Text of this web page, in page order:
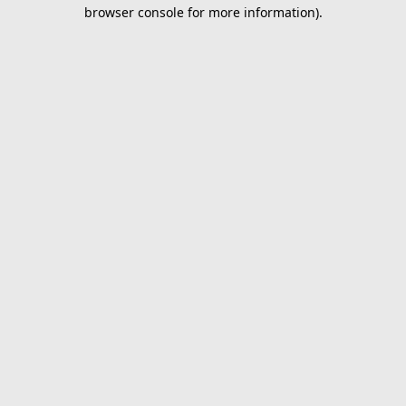
browser console for more information).